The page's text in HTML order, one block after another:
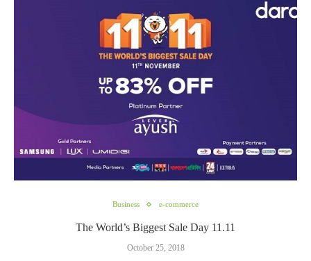
Business e-commerce
The World’s Biggest Sale Day 11.11
October 25, 2018